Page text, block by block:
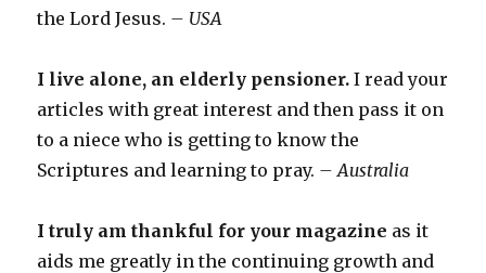
the Lord Jesus. – USA
I live alone, an elderly pensioner. I read your
articles with great interest and then pass it on
to a niece who is getting to know the
Scriptures and learning to pray. – Australia
I truly am thankful for your magazine as it
aids me greatly in the continuing growth and